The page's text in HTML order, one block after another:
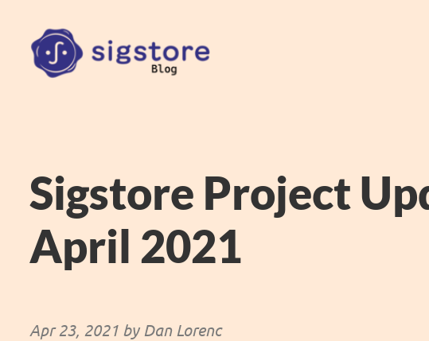
Sigstore Project
April 2021
Apr 23, 2021 by Dan Lorenc